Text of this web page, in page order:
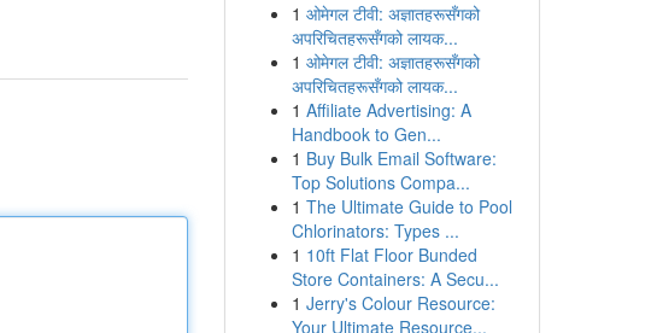
1 ओमेगल टीवी: अज्ञातहरूसँगको
अपरिचितहरूसँगको लायक...
1 ओमेगल टीवी: अज्ञातहरूसँगको
अपरिचितहरूसँगको लायक...
1 Affiliate Advertising: A
Handbook to Gen...
1 Buy Bulk Email Software:
Top Solutions Compa...
1 The Ultimate Guide to Pool
Chlorinators: Types ...
1 10ft Flat Floor Bunded
Store Containers: A Secu...
1 Jerry's Colour Resource:
Your Ultimate Resource...